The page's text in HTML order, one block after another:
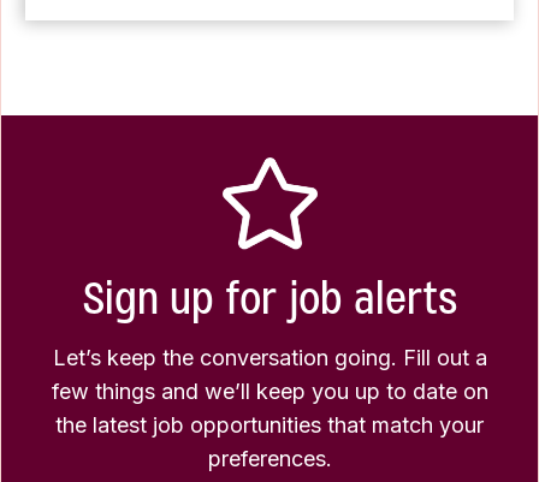
Sign up for job alerts
Let’s keep the conversation going. Fill out a
few things and we’ll keep you up to date on
the latest job opportunities that match your
preferences.